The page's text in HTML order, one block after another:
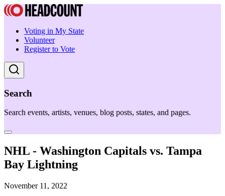
Voting in My State
Volunteer
Register to Vote
Search
Search events, artists, venues, blog posts, states, and pages.
NHL - Washington Capitals vs. Tampa
Bay Lightning
November 11, 2022